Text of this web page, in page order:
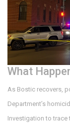
What
As Bostic recovers,
Department’s
Investigation to trace